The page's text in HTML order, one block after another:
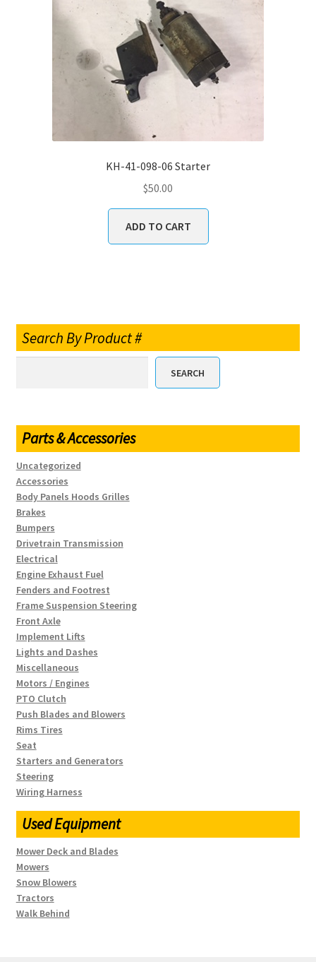
KH-41-098-06 Starter
$50.00
ADD TO CART
Search By Product #
SEARCH
Parts & Accessories
Uncategorized
Accessories
Body Panels Hoods Grilles
Brakes
Bumpers
Drivetrain Transmission
Electrical
Engine Exhaust Fuel
Fenders and Footrest
Frame Suspension Steering
Front Axle
Implement Lifts
Lights and Dashes
Miscellaneous
Motors / Engines
PTO Clutch
Push Blades and Blowers
Rims Tires
Seat
Starters and Generators
Steering
Wiring Harness
Used Equipment
Mower Deck and Blades
Mowers
Snow Blowers
Tractors
Walk Behind